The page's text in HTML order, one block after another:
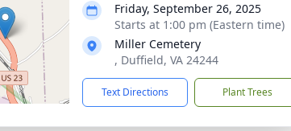
Friday, September 26, 2025
Starts at 1:00 pm (Eastern time)
Miller Cemetery
, Duffield, VA 24244
Text Directions Plant Trees